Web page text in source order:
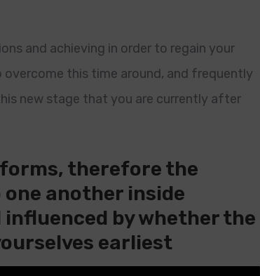
and achieving in order to regain your
this time around, and frequently
new stage that you are currently after
therefore the
another inside
by whether the
earliest